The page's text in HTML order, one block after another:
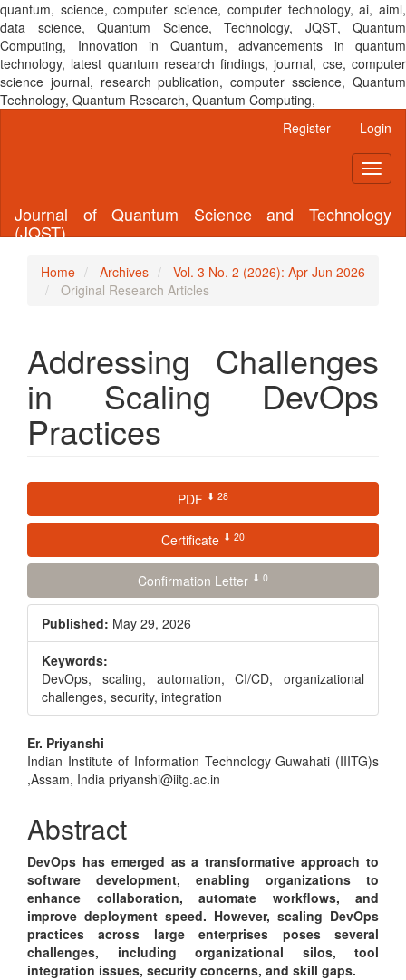
quantum, science, computer science, computer technology, ai, aiml,
data science, Quantum Science, Technology, JQST, Quantum
Computing, Innovation in Quantum, advancements in quantum
technology, latest quantum research findings, journal, cse, computer
science journal, research publication, computer sscience, Quantum
Technology, Quantum Research, Quantum Computing,
Register Login
Journal of Quantum Science and Technology
(JQST)
Home Archives
Vol. 3 No. 2 (2026): Apr-Jun 2026
Original Research Articles
Addressing Challenges
in Scaling DevOps
Practices
Article
Sidebar
PDF ⬇ 28
Certificate ⬇ 20
Confirmation Letter ⬇ 0
Published: May 29, 2026
Keywords:
DevOps, scaling, automation, CI/CD, organizational
challenges, security, integration
Main
Article
Er. Priyanshi
Indian Institute of Information Technology Guwahati (IIITG)s
,Assam, India priyanshi@iitg.ac.in
Abstract
DevOps has emerged as a transformative approach to
software development, enabling organizations to
enhance collaboration, automate workflows, and
improve deployment speed. However, scaling DevOps
practices across large enterprises poses several
challenges, including organizational silos, tool
integration issues, security concerns, and skill gaps.